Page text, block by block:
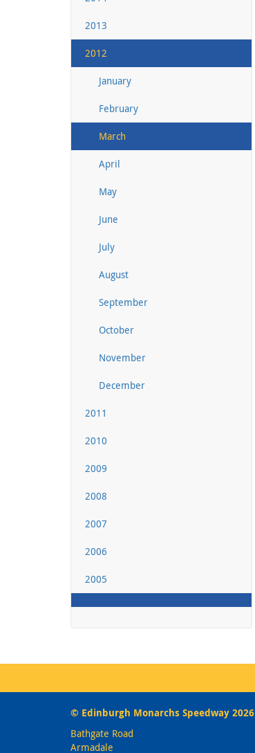
2013
2012
January
February
March
April
May
June
July
August
September
October
November
December
2011
2010
2009
2008
2007
2006
2005
© Edinburgh Monarchs Speedway 2026
Bathgate Road
Armadale